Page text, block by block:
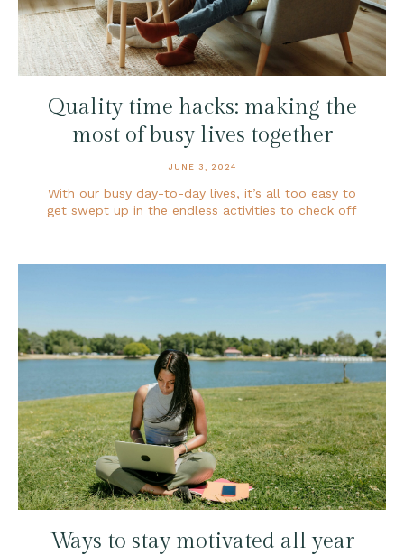
Quality time hacks: making the
most of busy lives together
JUNE 3, 2024
With our busy day-to-day lives, it’s all too easy to
get swept up in the endless activities to check off
Ways to stay motivated all year